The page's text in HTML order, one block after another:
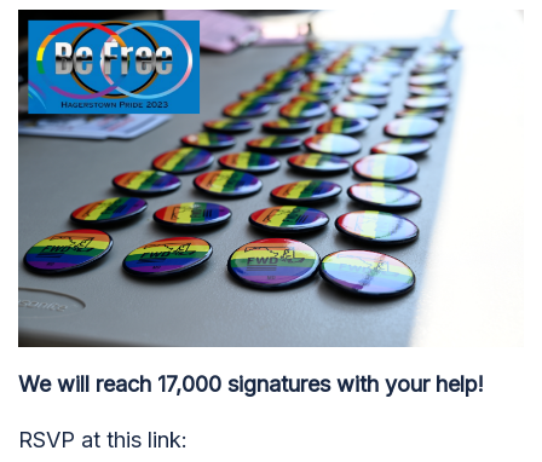
We will reach 17,000 signatures with your help!
RSVP at this link: